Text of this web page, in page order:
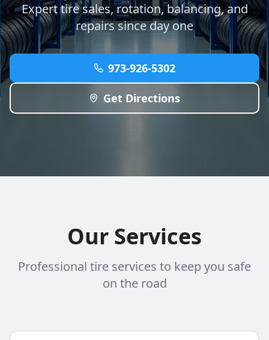
Expert tire sales, rotation, balancing, and
repairs since day one
973-926-5302
Get Directions
Our Services
Professional tire services to keep you safe
on the road